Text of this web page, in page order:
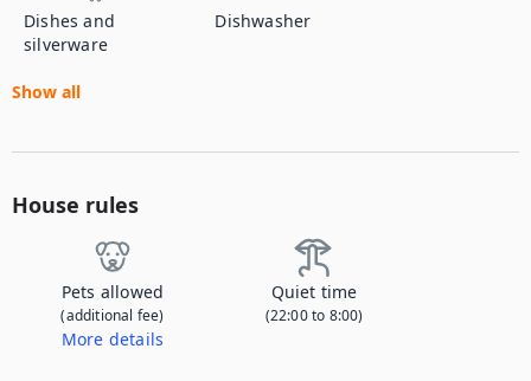
Dishes and
silverware
Dishwasher
Show all
House rules
Pets allowed
(additional fee)
More details
Quiet time
(22:00 to 8:00)